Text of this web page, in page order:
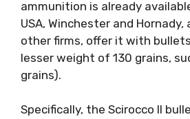
ammunition is already
USA, Winchester and Hornady,
other firms, offer it with
lesser weight of 130 grains,
grains).
Specifically, the Scirocco II